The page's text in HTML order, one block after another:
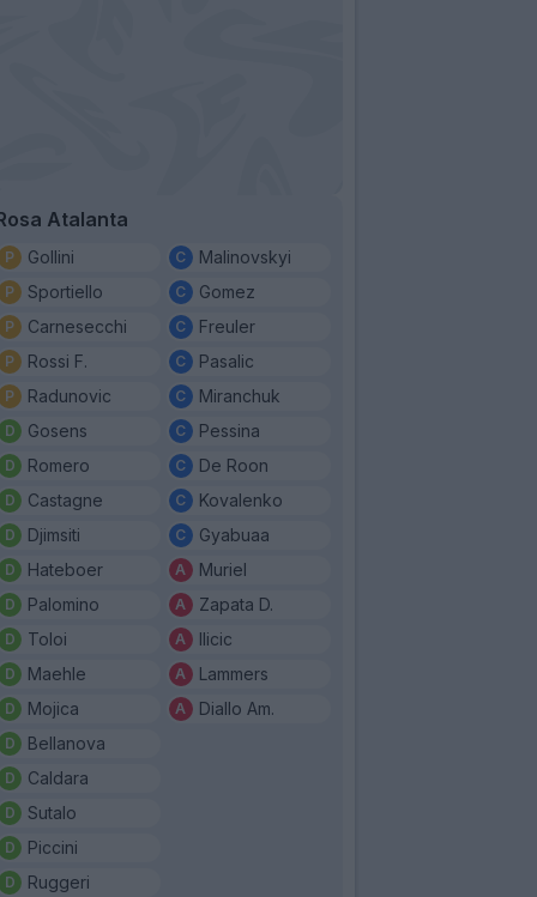
Atalanta
Gollini
Sportiello
Carnesecchi
Rossi F.
Radunovic
Gosens
Romero
Castagne
Djimsiti
Hateboer
Palomino
Toloi
Maehle
Mojica
Bellanova
Caldara
Sutalo
Piccini
Ruggeri
Malinovskyi
Gomez
Freuler
Pasalic
Miranchuk
Pessina
De Roon
Kovalenko
Gyabuaa
Muriel
Zapata D.
Ilicic
Lammers
Diallo Am.